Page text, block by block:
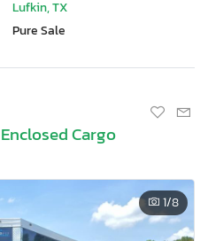
Lufkin, TX
Pure Sale
Cargo
1/8